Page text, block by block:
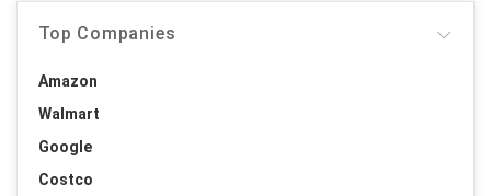
Top Companies
Amazon
Walmart
Google
Costco